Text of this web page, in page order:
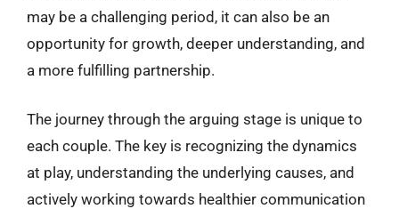
may be a challenging period, it can also be an
opportunity for growth, deeper understanding, and
a more fulfilling partnership.
The journey through the arguing stage is unique to
each couple. The key is recognizing the dynamics
at play, understanding the underlying causes, and
actively working towards healthier communication